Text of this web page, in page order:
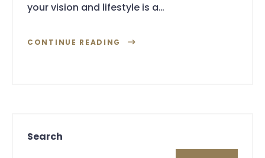
your vision and lifestyle is a…
CONTINUE READING
Search